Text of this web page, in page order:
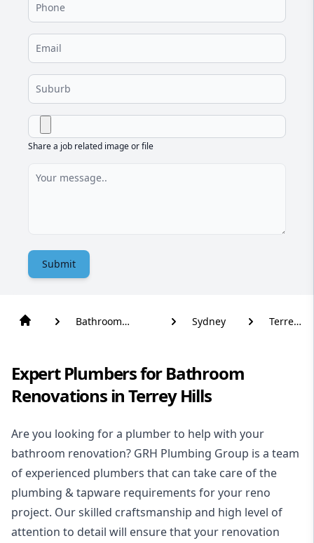
Share a job related image or file
Submit
Bathroom
Sydney
Terrey
Expert Plumbers for Bathroom
Renovations in Terrey Hills
Are you looking for a plumber to help with your
bathroom renovation? GRH Plumbing Group is a team
of experienced plumbers that can take care of the
plumbing & tapware requirements for your reno
project. Our skilled craftsmanship and high level of
attention to detail will ensure that your renovation